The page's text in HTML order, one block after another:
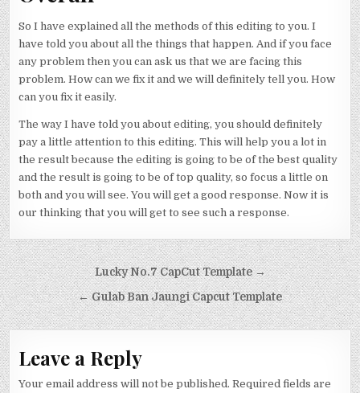
So I have explained all the methods of this editing to you. I
have told you about all the things that happen. And if you face
any problem then you can ask us that we are facing this
problem. How can we fix it and we will definitely tell you. How
can you fix it easily.
The way I have told you about editing, you should definitely
pay a little attention to this editing. This will help you a lot in
the result because the editing is going to be of the best quality
and the result is going to be of top quality, so focus a little on
both and you will see. You will get a good response. Now it is
our thinking that you will get to see such a response.
Post navigationLucky No.7 CapCut Template →
← Gulab Ban Jaungi Capcut Template
Leave a Reply
Your email address will not be published. Required fields are